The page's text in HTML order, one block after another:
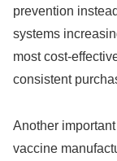
prevention
systems
most cost-
consistent
Another
vaccine